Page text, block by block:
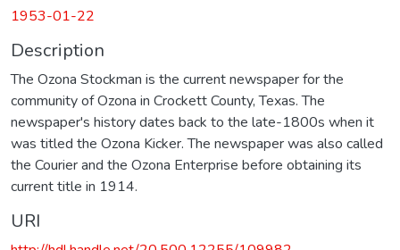
1953-01-22
Description
The Ozona Stockman is the current newspaper for the
community of Ozona in Crockett County, Texas. The
newspaper's history dates back to the late-1800s when it
was titled the Ozona Kicker. The newspaper was also called
the Courier and the Ozona Enterprise before obtaining its
current title in 1914.
URI